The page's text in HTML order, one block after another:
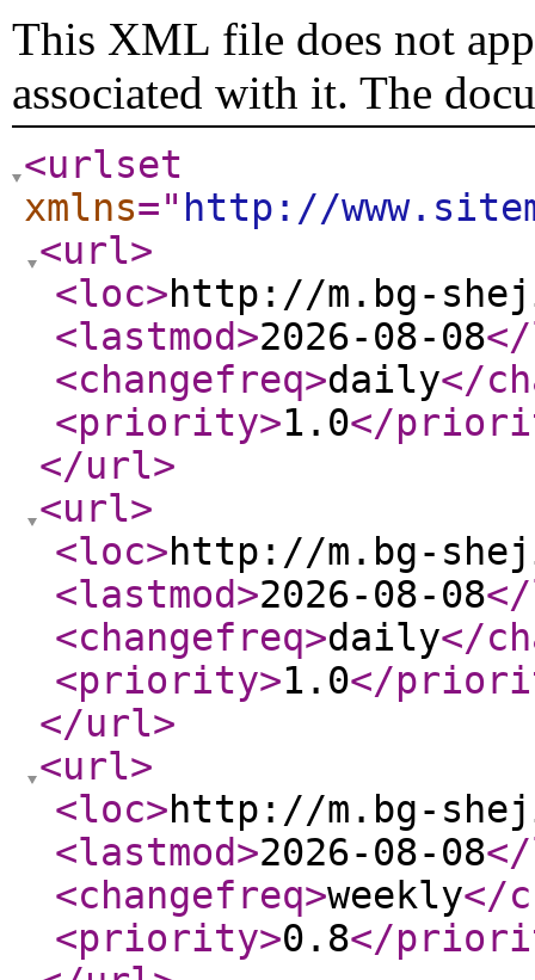
This XML file does not
associated with it. The
<urlset
xmlns=" http://
<url>
<loc>http://m.bg-
<lastmod>2026-08-08
<changefreq>daily</
<priority>1.0</
</url>
<url>
<loc>http://m.bg-
<lastmod>2026-08-08
<changefreq>daily</
<priority>1.0</
</url>
<url>
<loc>http://m.bg-
<lastmod>2026-08-08
<changefreq>weekly</
<priority>0.8</